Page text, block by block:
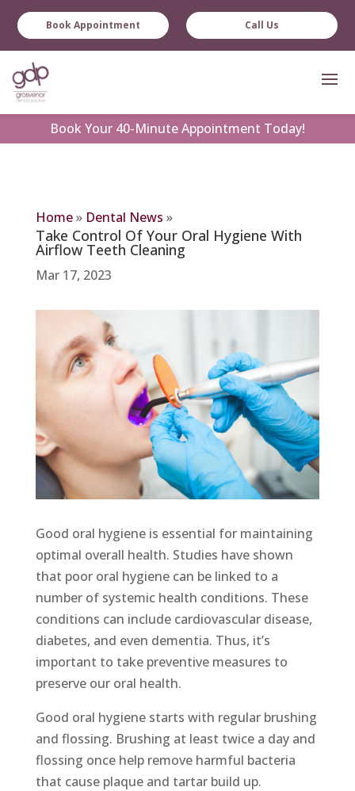
Book Appointment Call Us
Book Your 40-Minute Appointment Today!
Home» Dental News »
Take Control Of Your Oral Hygiene With
Airflow Teeth Cleaning
Mar 17, 2023
Good oral hygiene is essential for maintaining
optimal overall health. Studies have shown
that poor oral hygiene can be linked to a
number of systemic health conditions. These
conditions can include cardiovascular disease,
diabetes, and even dementia. Thus, it’s
important to take preventive measures to
preserve our oral health.
Good oral hygiene starts with regular brushing
and flossing. Brushing at least twice a day and
flossing once help remove harmful bacteria
that cause plaque and tartar build up.